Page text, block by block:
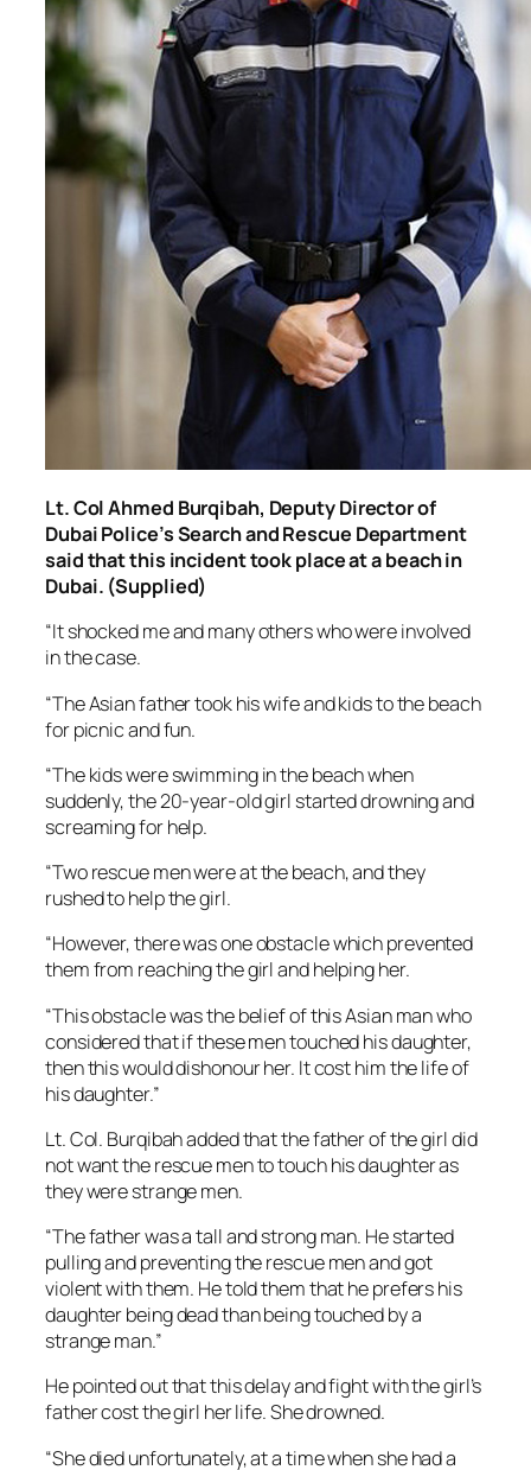
Lt. Col Ahmed Burqibah, Deputy Director of
Dubai Police’s Search and Rescue Department
said that this incident took place at a beach in
Dubai. (Supplied)
“It shocked me and many others who were involved
in the case.
“The Asian father took his wife and kids to the beach
for picnic and fun.
“The kids were swimming in the beach when
suddenly, the 20-year-old girl started drowning and
screaming for help.
“Two rescue men were at the beach, and they
rushed to help the girl.
“However, there was one obstacle which prevented
them from reaching the girl and helping her.
“This obstacle was the belief of this Asian man who
considered that if these men touched his daughter,
then this would dishonour her. It cost him the life of
his daughter.”
Lt. Col. Burqibah added that the father of the girl did
not want the rescue men to touch his daughter as
they were strange men.
“The father was a tall and strong man. He started
pulling and preventing the rescue men and got
violent with them. He told them that he prefers his
daughter being dead than being touched by a
strange man.”
He pointed out that this delay and fight with the girl’s
father cost the girl her life. She drowned.
“She died unfortunately, at a time when she had a